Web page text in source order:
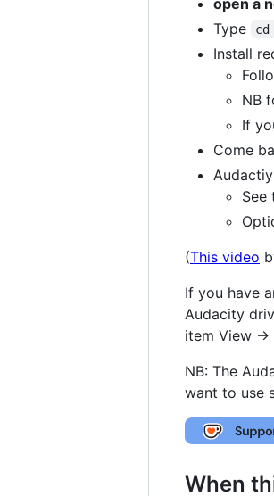
Type
Install
NB
If
Come
See
(This video
If you have
Audacity
item View -
NB: The
want to use
When